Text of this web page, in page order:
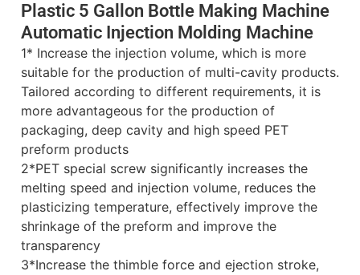
Plastic 5 Gallon Bottle Making Machine
Automatic Injection Molding Machine
1* Increase the injection volume, which is more
suitable for the production of multi-cavity products.
Tailored according to different requirements, it is
more advantageous for the production of
packaging, deep cavity and high speed PET
preform products
2*PET special screw significantly increases the
melting speed and injection volume, reduces the
plasticizing temperature, effectively improve the
shrinkage of the preform and improve the
transparency
3*Increase the thimble force and ejection stroke,